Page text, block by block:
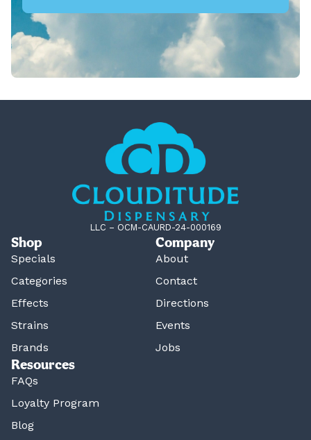
LLC – OCM-CAURD-24-000169
Shop
Specials
Categories
Effects
Strains
Brands
Company
About
Contact
Directions
Events
Jobs
Resources
FAQs
Loyalty Program
Blog